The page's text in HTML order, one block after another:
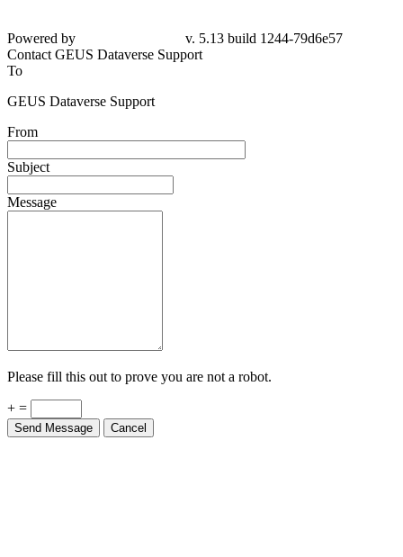
Powered by
v. 5.13 build 1244-79d6e57
Contact GEUS Dataverse Support
To
GEUS Dataverse Support
From
Subject
Message
Please fill this out to prove you are not a robot.
+ =
Send Message Cancel